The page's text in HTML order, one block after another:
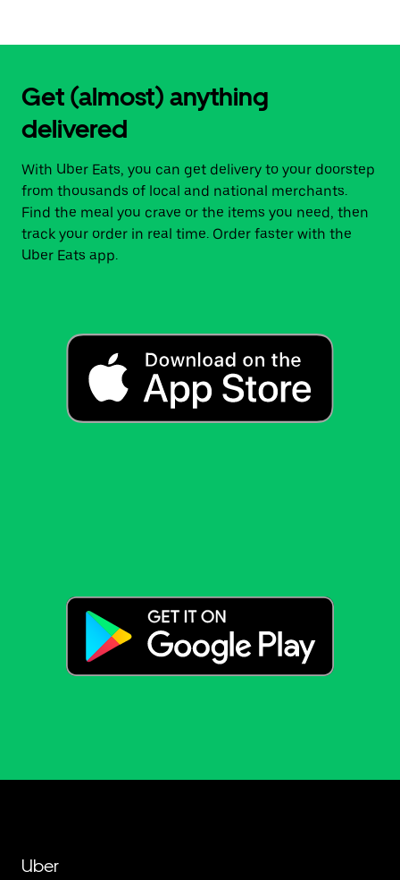
Get (almost) anything
delivered
With Uber Eats, you can get delivery to your doorstep
from thousands of local and national merchants.
Find the meal you crave or the items you need, then
track your order in real time. Order faster with the
Uber Eats app.
Uber